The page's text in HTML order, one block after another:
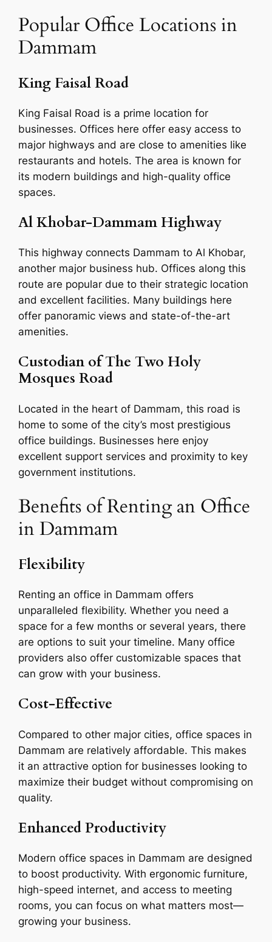
Popular Office Locations in
Dammam
King Faisal Road
King Faisal Road is a prime location for
businesses. Offices here offer easy access to
major highways and are close to amenities like
restaurants and hotels. The area is known for
its modern buildings and high-quality office
spaces.
Al Khobar-Dammam Highway
This highway connects Dammam to Al Khobar,
another major business hub. Offices along this
route are popular due to their strategic location
and excellent facilities. Many buildings here
offer panoramic views and state-of-the-art
amenities.
Custodian of The Two Holy
Mosques Road
Located in the heart of Dammam, this road is
home to some of the city’s most prestigious
office buildings. Businesses here enjoy
excellent support services and proximity to key
government institutions.
Benefits of Renting an Office
in Dammam
Flexibility
Renting an office in Dammam offers
unparalleled flexibility. Whether you need a
space for a few months or several years, there
are options to suit your timeline. Many office
providers also offer customizable spaces that
can grow with your business.
Cost-Effective
Compared to other major cities, office spaces in
Dammam are relatively affordable. This makes
it an attractive option for businesses looking to
maximize their budget without compromising on
quality.
Enhanced Productivity
Modern office spaces in Dammam are designed
to boost productivity. With ergonomic furniture,
high-speed internet, and access to meeting
rooms, you can focus on what matters most—
growing your business.